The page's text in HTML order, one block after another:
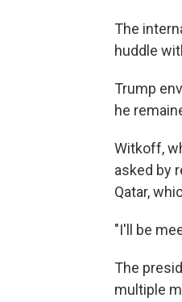
The
huddle
Trump
he
Witkoff,
asked by
Qatar,
"I'll be
The
multiple